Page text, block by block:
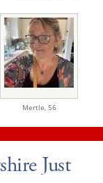
Mertle, 56
Just